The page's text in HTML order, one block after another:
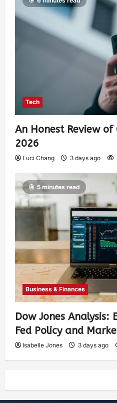
Tech
An Honest Review of
2026
Luci Chang 3 days ago
5 minutes read
Business & Finances
Dow Jones Analysis:
Fed Policy and
Isabelle Jones 3 days ago